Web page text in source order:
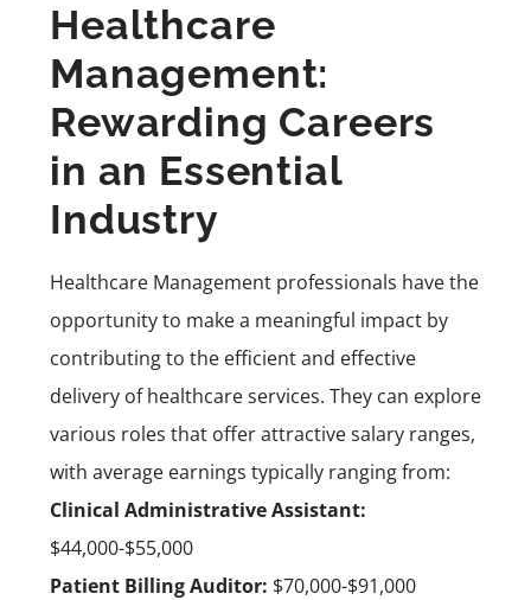
Healthcare
Management:
Rewarding Careers
in an Essential
Industry
Healthcare Management professionals have the
opportunity to make a meaningful impact by
contributing to the efficient and effective
delivery of healthcare services. They can explore
various roles that offer attractive salary ranges,
with average earnings typically ranging from:
Clinical Administrative Assistant:
$44,000-$55,000
Patient Billing Auditor: $70,000-$91,000